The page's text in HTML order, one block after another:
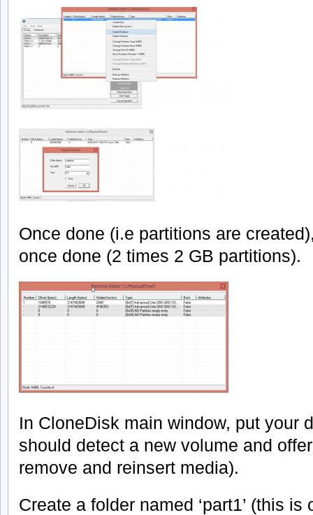
Once done (i.e partitions are
once done (2 times 2 GB partitions).
In CloneDisk main window, put your
should detect a new volume and
remove and reinsert media).
Create a folder named ‘part1’ (this